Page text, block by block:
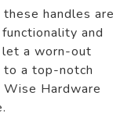
handles are
and
let a worn-out
to a top-notch
Wise Hardware